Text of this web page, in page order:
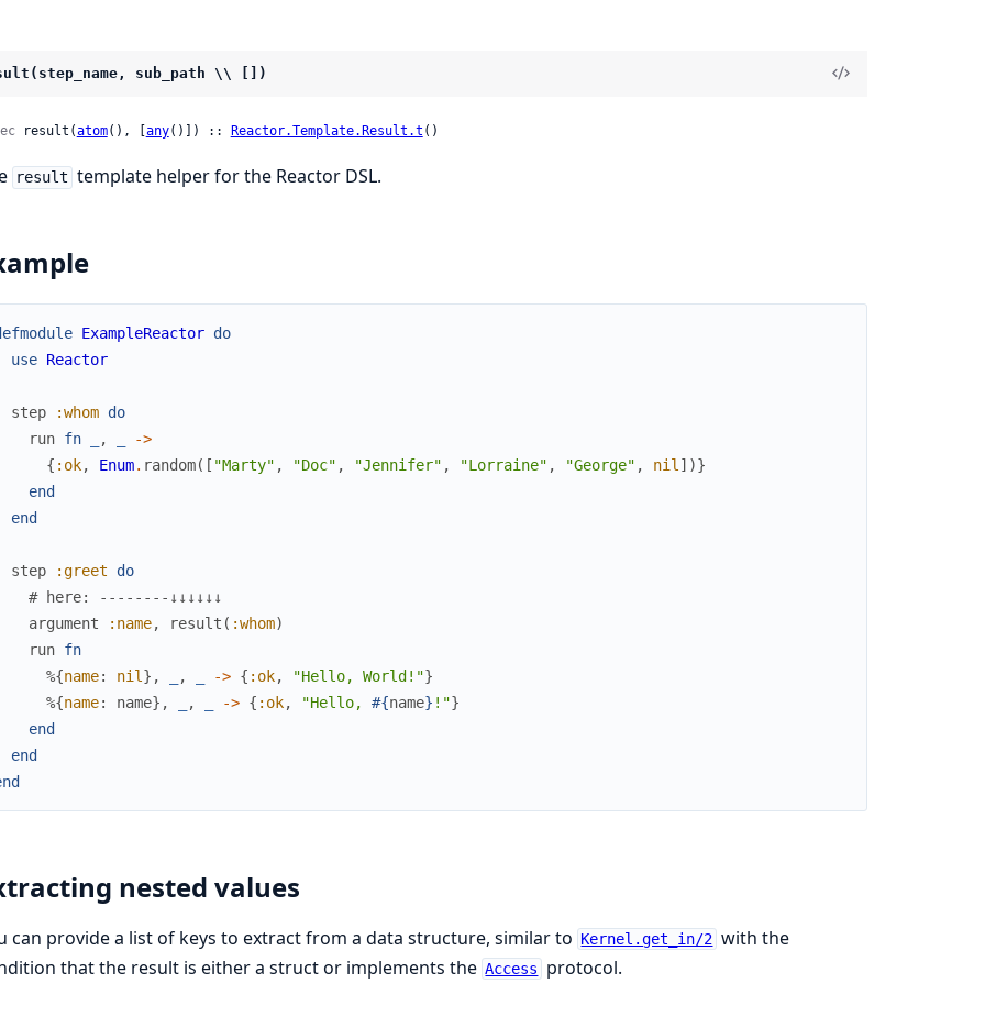
sub_path \\ [])
result(atom(), [ any()]) :: Reactor.Template.Result.t ()
result template helper for the Reactor DSL.
ExampleReactor do
use Reactor
step :whom do
run fn ,
->
{ :ok, Enum. random( [ "Marty" , "Doc" , "Jennifer" , "Lorraine" , "George" , nil ] )}
end
end
step :greet
do
# here: --------↓↓↓↓↓↓
argument
:name, result ( :whom)
run fn
%{name: nil } , , -> { :ok, "Hello, World!"}
%{name: name} , , -> { :ok, "Hello, #{name} !"}
end
end
nested values
can provide a list of keys to extract from a data structure, similar to Kernel.get_in/2 with the
that the result is either a struct or implements the Access protocol.